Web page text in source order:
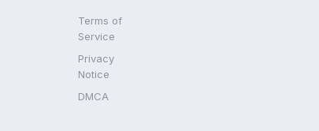
Terms of
Service
Privacy
Notice
DMCA